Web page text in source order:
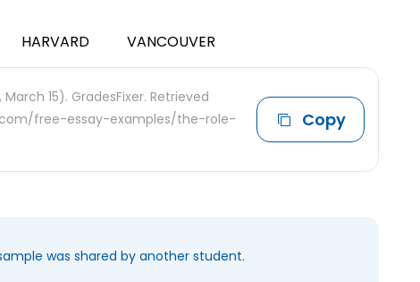
HARVARD VANCOUVER
March 15). GradesFixer. Retrieved
free-essay-examples/the-role-
Copy
was shared by another student.